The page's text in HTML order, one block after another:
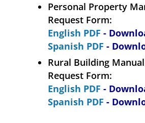
Personal Property
Request Form:
English PDF -
Spanish PDF -
Rural Building
Request Form:
English PDF -
Spanish PDF -